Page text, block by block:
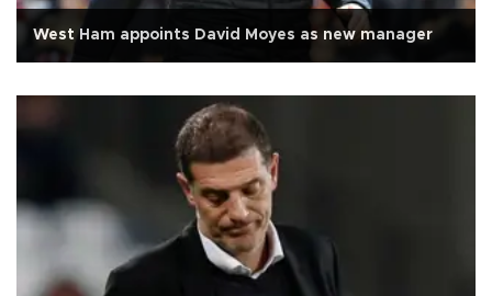
West Ham appoints David Moyes as new manager